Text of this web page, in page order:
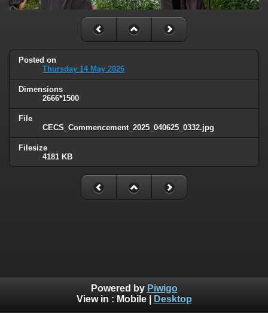
Posted on
Thursday 14 May 2026
Dimensions
2666*1500
File
CECS_Commencement_2025_040625_0332.jpg
Filesize
4181 KB
Powered by Piwigo
View in : Mobile| Desktop